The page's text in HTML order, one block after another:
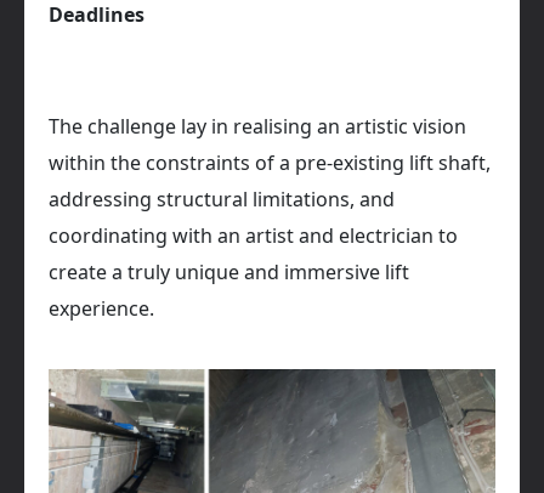
Deadlines
The challenge lay in realising an artistic vision
within the constraints of a pre-existing lift shaft,
addressing structural limitations, and
coordinating with an artist and electrician to
create a truly unique and immersive lift
experience.